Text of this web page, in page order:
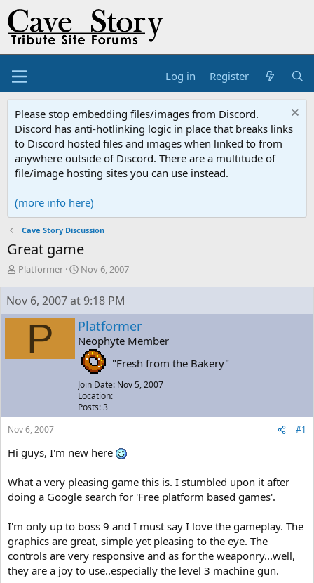
Log in Register
Please stop embedding files/images from Discord.
Discord has anti-hotlinking logic in place that breaks links
to Discord hosted files and images when linked to from
anywhere outside of Discord. There are a multitude of
file/image hosting sites you can use instead.
(more info here)
Cave Story Discussion
Great game
T
e
a
t
r
Platformer
S
r
t
d
a
t
e
Nov 6, 2007
Nov 6, 2007 at 9:18 PM
P Platformer
Neophyte Member
"Fresh from the Bakery"
Join Date: Nov 5, 2007
Location:
Posts: 3
Nov 6, 2007
#1
Hi guys, I'm new here
What a very pleasing game this is. I stumbled upon it after
doing a Google search for 'Free platform based games'.
I'm only up to boss 9 and I must say I love the gameplay. The
graphics are great, simple yet pleasing to the eye. The
controls are very responsive and as for the weaponry...well,
they are a joy to use..especially the level 3 machine gun.